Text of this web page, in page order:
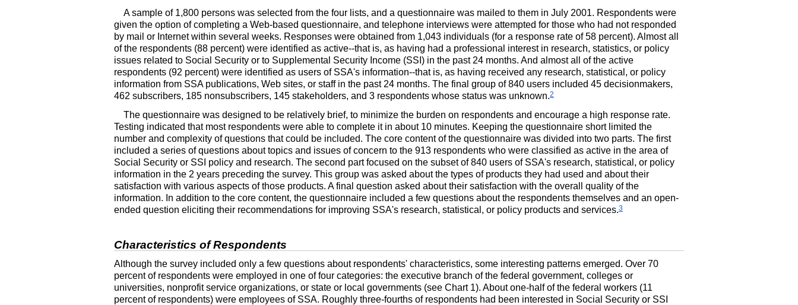
A sample of 1,800 persons was selected from the four lists, and a questionnaire was mailed to them in July 2001. Respondents were
given the option of completing a Web-based questionnaire, and telephone interviews were attempted for those who had not responded
by mail or Internet within several weeks. Responses were obtained from 1,043 individuals (for a response rate of 58 percent). Almost all
of the respondents (88 percent) were identified as active--that is, as having had a professional interest in research, statistics, or policy
issues related to Social Security or to Supplemental Security Income (SSI) in the past 24 months. And almost all of the active
respondents (92 percent) were identified as users of SSA's information--that is, as having received any research, statistical, or policy
information from SSA publications, Web sites, or staff in the past 24 months. The final group of 840 users included 45 decisionmakers,
462 subscribers, 185 nonsubscribers, 145 stakeholders, and 3 respondents whose status was unknown.2
The questionnaire was designed to be relatively brief, to minimize the burden on respondents and encourage a high response rate.
Testing indicated that most respondents were able to complete it in about 10 minutes. Keeping the questionnaire short limited the
number and complexity of questions that could be included. The core content of the questionnaire was divided into two parts. The first
included a series of questions about topics and issues of concern to the 913 respondents who were classified as active in the area of
Social Security or SSI policy and research. The second part focused on the subset of 840 users of SSA's research, statistical, or policy
information in the 2 years preceding the survey. This group was asked about the types of products they had used and about their
satisfaction with various aspects of those products. A final question asked about their satisfaction with the overall quality of the
information. In addition to the core content, the questionnaire included a few questions about the respondents themselves and an open-
ended question eliciting their recommendations for improving SSA's research, statistical, or policy products and services.3
Characteristics of Respondents
Although the survey included only a few questions about respondents' characteristics, some interesting patterns emerged. Over 70
percent of respondents were employed in one of four categories: the executive branch of the federal government, colleges or
universities, nonprofit service organizations, or state or local governments (see Chart 1). About one-half of the federal workers (11
percent of respondents) were employees of SSA. Roughly three-fourths of respondents had been interested in Social Security or SSI